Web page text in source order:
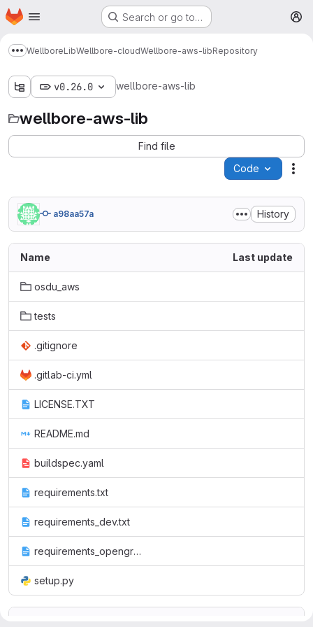
Skip to main content
Homepage Search or go to…
Show more breadcrumbs
WellboreLibWellbore-cloudWellbore-aws-libRepository
v0.26.0 wellbore-aws-lib
wellbore-aws-lib
Find file
Code
a98aa57a History
Name Last update
osdu_aws
tests
.gitignore
.gitlab-ci.yml
LICENSE.TXT
README.md
buildspec.yaml
requirements.txt
requirements_dev.txt
requirements_opengroup.txt
setup.py